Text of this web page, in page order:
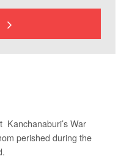
Kanchanaburi’s War
perished during the